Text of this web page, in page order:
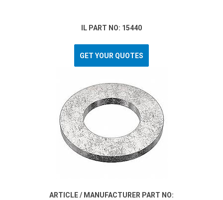
IL PART NO: 15440
GET YOUR QUOTES
ARTICLE / MANUFACTURER PART NO: